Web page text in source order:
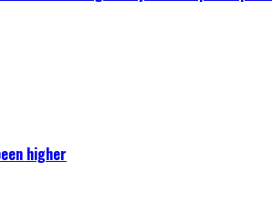
higher